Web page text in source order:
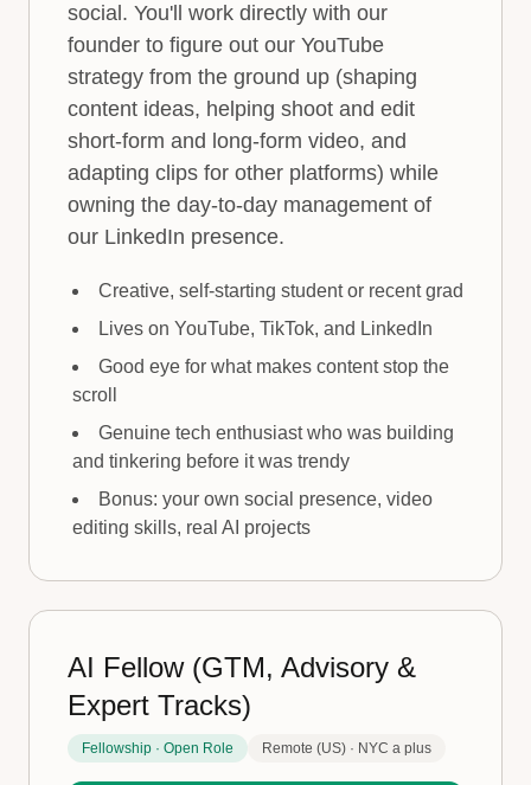
social. You'll work directly with our
founder to figure out our YouTube
strategy from the ground up (shaping
content ideas, helping shoot and edit
short-form and long-form video, and
adapting clips for other platforms) while
owning the day-to-day management of
our LinkedIn presence.
Creative, self-starting student or recent grad
Lives on YouTube, TikTok, and LinkedIn
Good eye for what makes content stop the
scroll
Genuine tech enthusiast who was building
and tinkering before it was trendy
Bonus: your own social presence, video
editing skills, real AI projects
AI Fellow (GTM, Advisory &
Expert Tracks)
Fellowship · Open Role Remote (US) · NYC a plus